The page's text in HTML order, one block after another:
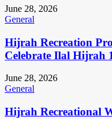
June 28, 2026
General
Hijrah Recreation
Celebrate Ilal Hijrah
June 28, 2026
General
Hijrah Recreational